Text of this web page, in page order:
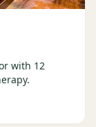
with 12